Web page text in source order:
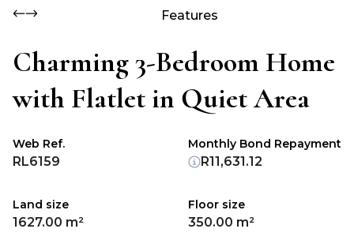
Features
Charming 3-Bedroom Home
with Flatlet in Quiet Area
Web Ref.
RL6159
Land size
1627.00 m²
Floor size
350.00 m²
Monthly Bond Repayment
R11,631.12